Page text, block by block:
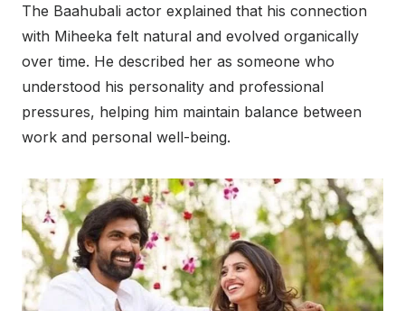
The Baahubali actor explained that his connection
with Miheeka felt natural and evolved organically
over time. He described her as someone who
understood his personality and professional
pressures, helping him maintain balance between
work and personal well-being.